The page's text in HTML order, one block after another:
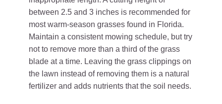
between 2.5 and 3 inches is recommended for
most warm-season grasses found in Florida.
Maintain a consistent mowing schedule, but try
not to remove more than a third of the grass
blade at a time. Leaving the grass clippings on
the lawn instead of removing them is a natural
fertilizer and adds nutrients that the soil needs.